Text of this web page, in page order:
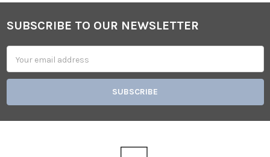
Footer
SUBSCRIBE TO OUR NEWSLETTER
Address